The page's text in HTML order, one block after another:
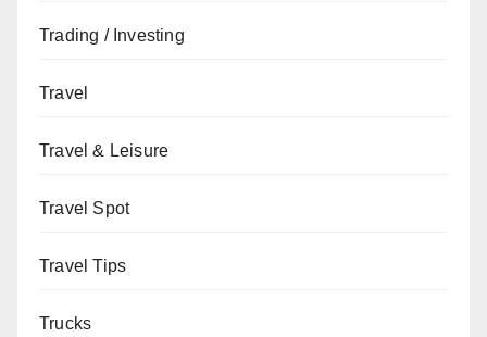
Trading / Investing
Travel
Travel & Leisure
Travel Spot
Travel Tips
Trucks